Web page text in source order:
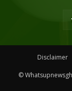
Disclaimer
©